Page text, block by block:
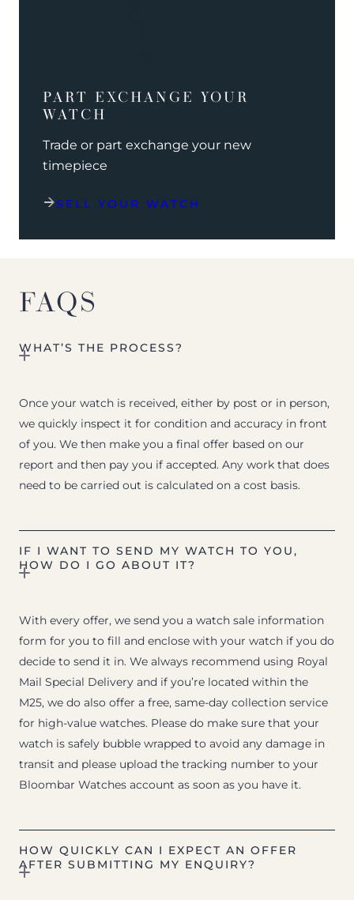
PART EXCHANGE YOUR
WATCH
Trade or part exchange your new
timepiece
SELL YOUR WATCH
FAQS
WHAT’S THE PROCESS?
Once your watch is received, either by post or in person,
we quickly inspect it for condition and accuracy in front
of you. We then make you a final offer based on our
report and then pay you if accepted. Any work that does
need to be carried out is calculated on a cost basis.
IF I WANT TO SEND MY WATCH TO YOU,
HOW DO I GO ABOUT IT?
With every offer, we send you a watch sale information
form for you to fill and enclose with your watch if you do
decide to send it in. We always recommend using Royal
Mail Special Delivery and if you’re located within the
M25, we do also offer a free, same-day collection service
for high-value watches. Please do make sure that your
watch is safely bubble wrapped to avoid any damage in
transit and please upload the tracking number to your
Bloombar Watches account as soon as you have it.
HOW QUICKLY CAN I EXPECT AN OFFER
AFTER SUBMITTING MY ENQUIRY?